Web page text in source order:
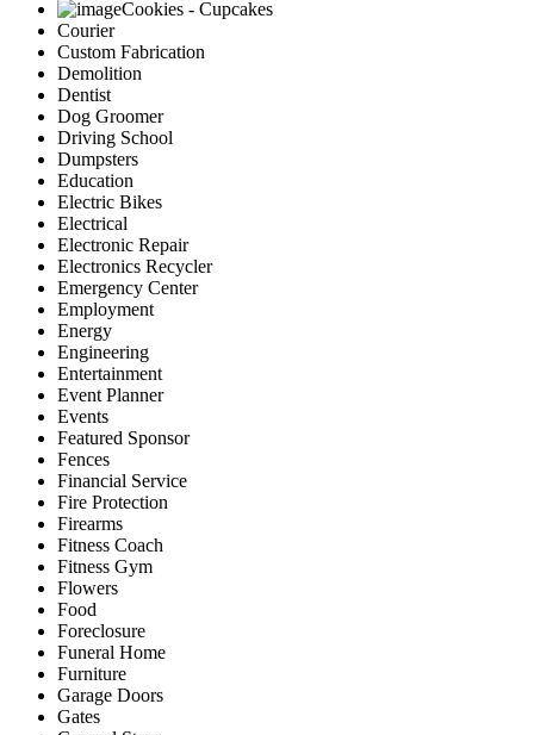
Cookies - Cupcakes
Courier
Custom Fabrication
Demolition
Dentist
Dog Groomer
Driving School
Dumpsters
Education
Electric Bikes
Electrical
Electronic Repair
Electronics Recycler
Emergency Center
Employment
Energy
Engineering
Entertainment
Event Planner
Events
Featured Sponsor
Fences
Financial Service
Fire Protection
Firearms
Fitness Coach
Fitness Gym
Flowers
Food
Foreclosure
Funeral Home
Furniture
Garage Doors
Gates